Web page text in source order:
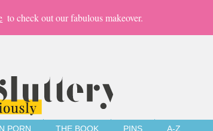
to check out our fabulous makeover.
PORN THE BOOK PINS A-Z